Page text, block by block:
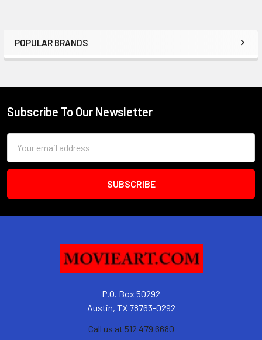
Sidebar
POPULAR BRANDS
Footer
Subscribe To Our Newsletter
Address
P.O. Box 50292
Austin, TX 78763-0292
Call us at 512 479 6680